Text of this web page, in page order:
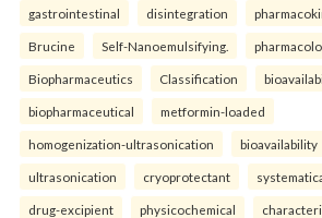
gastrointestinal disintegration
Brucine Self-Nanoemulsifying.
Biopharmaceutics Classification
biopharmaceutical metformin-loaded
homogenization-ultrasonication bioavailability
ultrasonication cryoprotectant
drug-excipient physicochemical